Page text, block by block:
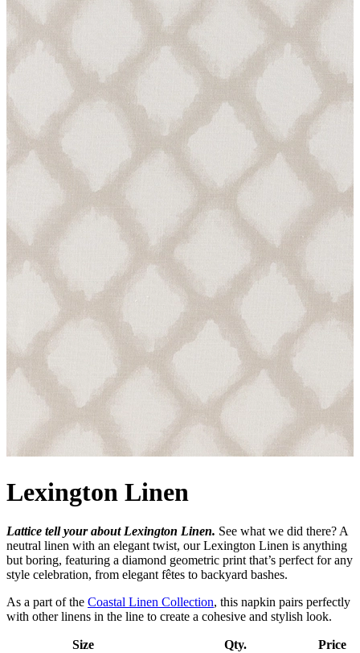
Lexington Linen
Lattice tell your about Lexington Linen. See what we did there? A
neutral linen with an elegant twist, our Lexington Linen is anything
but boring, featuring a diamond geometric print that’s perfect for any
style celebration, from elegant fêtes to backyard bashes.
As a part of the Coastal Linen Collection, this napkin pairs perfectly
with other linens in the line to create a cohesive and stylish look.
Size Qty. Price